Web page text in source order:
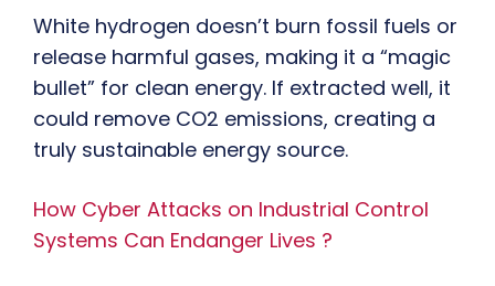
White hydrogen doesn’t burn fossil fuels or
release harmful gases, making it a “magic
bullet” for clean energy. If extracted well, it
could remove CO2 emissions, creating a
truly sustainable energy source.
How Cyber Attacks on Industrial Control
Systems Can Endanger Lives ?